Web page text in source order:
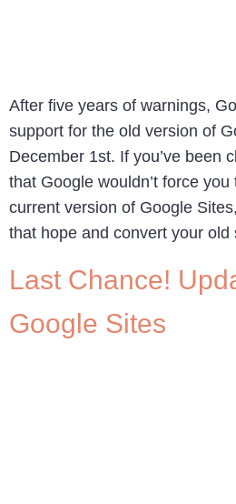
After five years of warnings,
support for the old version of
December 1st. If you’ve been
that Google wouldn’t force
current version of Google
that hope and convert your
Last Chance!
Google Sites